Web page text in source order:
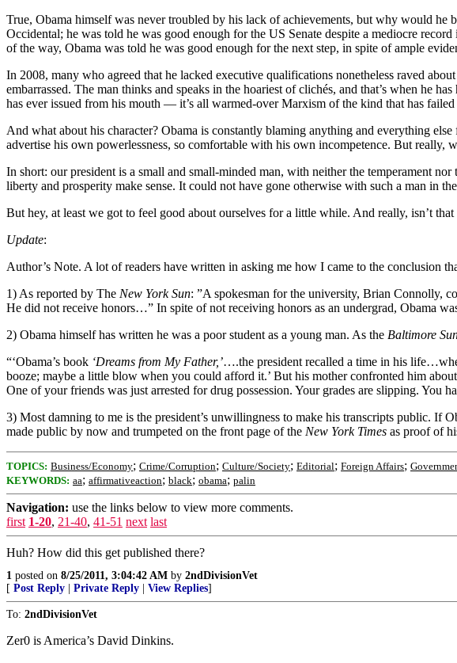
True, Obama himself was never troubled by his lack of achievements, but why would he
Occidental; he was told he was good enough for the US Senate despite a mediocre
of the way, Obama was told he was good enough for the next step, in spite of ample
In 2008, many who agreed that he lacked executive qualifications nonetheless raved
embarrassed. The man thinks and speaks in the hoariest of clichés, and that’s when he
has ever issued from his mouth — it’s all warmed-over Marxism of the kind that has
And what about his character? Obama is constantly blaming anything and everything
advertise his own powerlessness, so comfortable with his own incompetence. But
In short: our president is a small and small-minded man, with neither the temperament
liberty and prosperity make sense. It could not have gone otherwise with such a man in
But hey, at least we got to feel good about ourselves for a little while. And really, isn’t that
Update:
Author’s Note. A lot of readers have written in asking me how I came to the conclusion
1) As reported by The New York Sun: ”A spokesman for the university, Brian Connolly,
He did not receive honors…” In spite of not receiving honors as an undergrad, Obama
2) Obama himself has written he was a poor student as a young man. As the Baltimore
“‘Obama’s book ‘Dreams from My Father,’….the president recalled a time in his
booze; maybe a little blow when you could afford it.’ But his mother confronted him
One of your friends was just arrested for drug possession. Your grades are slipping. You
3) Most damning to me is the president’s unwillingness to make his transcripts public. If
made public by now and trumpeted on the front page of the New York Times as proof of
TOPICS: Business/Economy; Crime/Corruption; Culture/Society; Editorial; Foreign Affairs;
KEYWORDS: aa; affirmativeaction; black; obama; palin
Navigation: use the links below to view more comments.
first 1-20, 21-40, 41-51 next last
Huh? How did this get published there?
1 posted on 8/25/2011, 3:04:42 AM by 2ndDivisionVet
[ Post Reply Private Reply View Replies]
To: 2ndDivisionVet
Zer0 is America’s David Dinkins.